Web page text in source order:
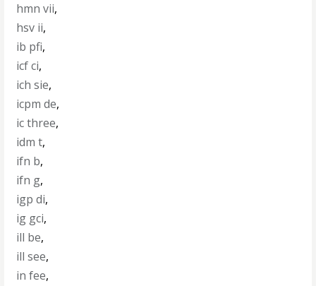
hmn vii,
hsv ii,
ib pfi,
icf ci,
ich sie,
icpm de,
ic three,
idm t,
ifn b,
ifn g,
igp di,
ig gci,
ill be,
ill see,
in fee,